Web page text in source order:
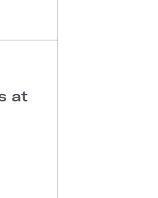
at